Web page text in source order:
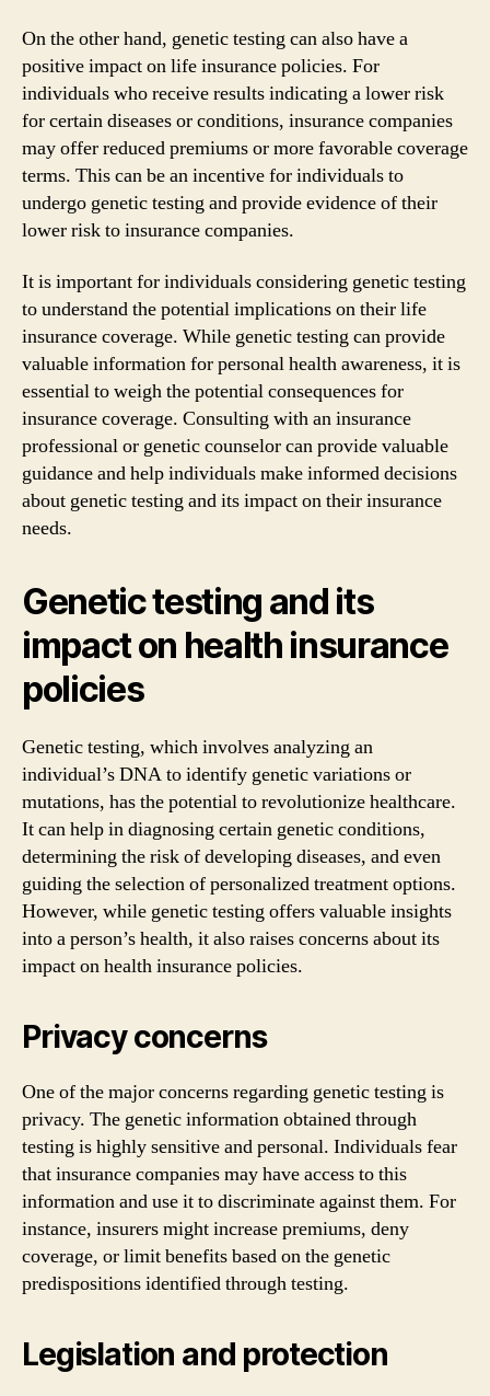
On the other hand, genetic testing can also have a
positive impact on life insurance policies. For
individuals who receive results indicating a lower risk
for certain diseases or conditions, insurance companies
may offer reduced premiums or more favorable coverage
terms. This can be an incentive for individuals to
undergo genetic testing and provide evidence of their
lower risk to insurance companies.
It is important for individuals considering genetic testing
to understand the potential implications on their life
insurance coverage. While genetic testing can provide
valuable information for personal health awareness, it is
essential to weigh the potential consequences for
insurance coverage. Consulting with an insurance
professional or genetic counselor can provide valuable
guidance and help individuals make informed decisions
about genetic testing and its impact on their insurance
needs.
Genetic testing and its
impact on health insurance
policies
Genetic testing, which involves analyzing an
individual’s DNA to identify genetic variations or
mutations, has the potential to revolutionize healthcare.
It can help in diagnosing certain genetic conditions,
determining the risk of developing diseases, and even
guiding the selection of personalized treatment options.
However, while genetic testing offers valuable insights
into a person’s health, it also raises concerns about its
impact on health insurance policies.
Privacy concerns
One of the major concerns regarding genetic testing is
privacy. The genetic information obtained through
testing is highly sensitive and personal. Individuals fear
that insurance companies may have access to this
information and use it to discriminate against them. For
instance, insurers might increase premiums, deny
coverage, or limit benefits based on the genetic
predispositions identified through testing.
Legislation and protection